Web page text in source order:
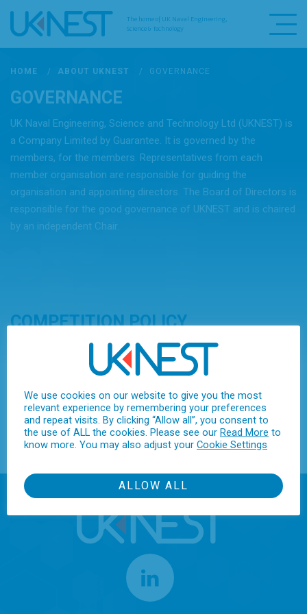
The home of UK Naval Engineering,
Science & Technology
HOME / ABOUT UKNEST / GOVERNANCE
GOVERNANCE
UK Naval Engineering, Science and Technology Ltd (UKNEST) is
a Company Limited by Guarantee. It is governed by the
members, for the members. Representatives from each
member organisation are responsible for guiding the
organisation and appointing directors. The Board of Directors is
responsible for the good governance of UKNEST and is chaired
by an independent Chair.
COMPETITION POLICY
UKNEST provides a “safe space” for collaboration amongst its
members in pursuit of its objectives and is not a Trade
competitive behaviour, it has a strict Competition Policy with
which all directors, members’ representatives, paid employees
and volunteers are required to conform.
We use cookies on our website to give you the most
relevant experience by remembering your preferences
and repeat visits. By clicking “Allow all”, you consent to
the use of ALL the cookies. Please see our Read More to
know more. You may also adjust your Cookie Settings
ALLOW ALL